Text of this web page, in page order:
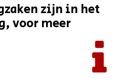
zijn in het
voor meer